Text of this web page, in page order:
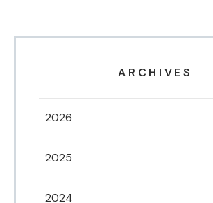
ARCHIVES
2026
2025
2024